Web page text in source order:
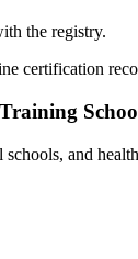
the registry.
certification
⁢and